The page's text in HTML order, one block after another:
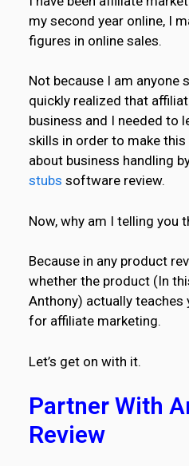
my second year online, I
figures in online sales.
Not because I am anyone
quickly realized that
business and I needed to
skills in order to make
about business handling
stubs software review.
Now, why am I telling you
Because in any product
whether the product (In
Anthony) actually teaches
for affiliate marketing.
Let’s get on with it.
Partner With
Review